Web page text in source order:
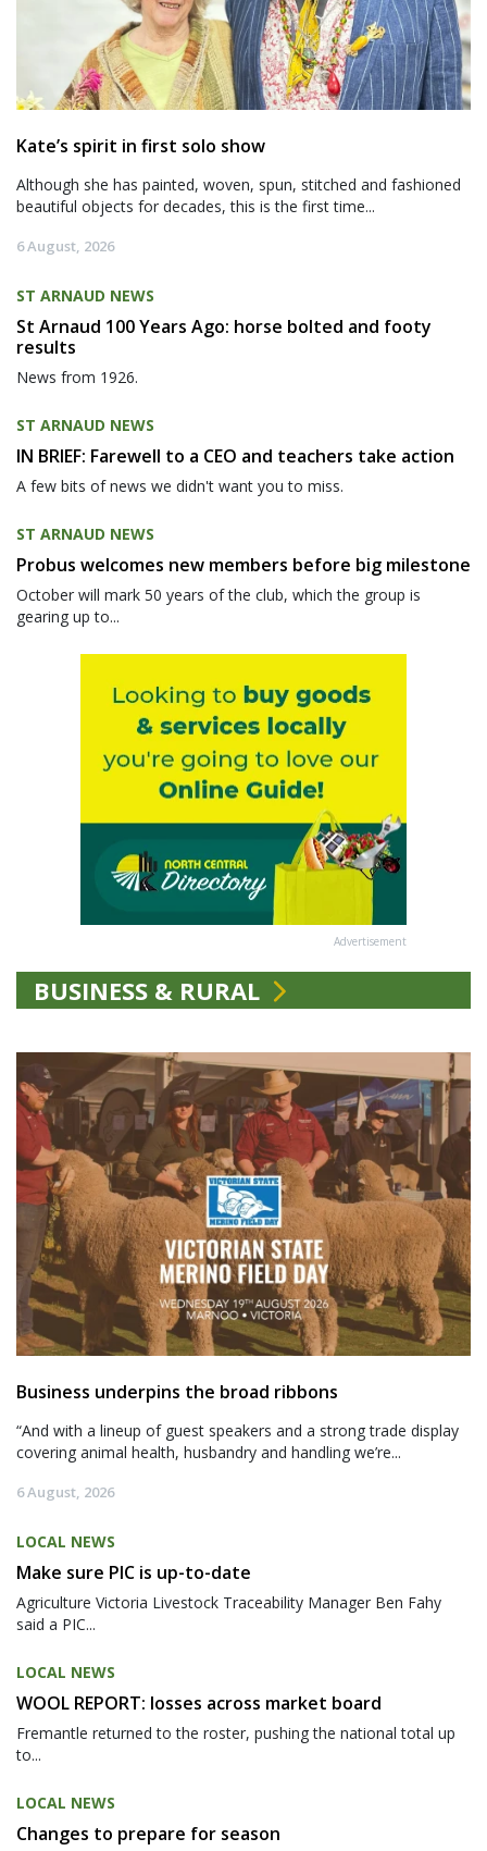
Kate’s spirit in first solo show
Although she has painted, woven, spun, stitched and fashioned
beautiful objects for decades, this is the first time...
6 August, 2026
ST ARNAUD NEWS
St Arnaud 100 Years Ago: horse bolted and footy
results
News from 1926.
ST ARNAUD NEWS
IN BRIEF: Farewell to a CEO and teachers take action
A few bits of news we didn't want you to miss.
ST ARNAUD NEWS
Probus welcomes new members before big milestone
October will mark 50 years of the club, which the group is
gearing up to...
Advertisement
BUSINESS & RURAL
Business underpins the broad ribbons
“And with a lineup of guest speakers and a strong trade display
covering animal health, husbandry and handling we’re...
6 August, 2026
LOCAL NEWS
Make sure PIC is up-to-date
Agriculture Victoria Livestock Traceability Manager Ben Fahy
said a PIC...
LOCAL NEWS
WOOL REPORT: losses across market board
Fremantle returned to the roster, pushing the national total up
to...
LOCAL NEWS
Changes to prepare for season